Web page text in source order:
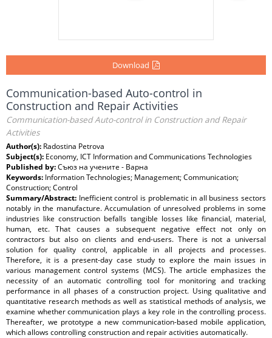
Download
Communication-based Auto-control in
Construction and Repair Activities
Communication-based Auto-control in Construction and Repair
Activities
Author(s): Radostina Petrova
Subject(s): Economy, ICT Information and Communications Technologies
Published by:Съюз на учените - Варна
Keywords: Information Technologies; Management; Communication;
Construction; Control
Summary/Abstract: Inefficient control is problematic in all business sectors
notably in the manufacture. Accumulation of unresolved problems in some
industries like construction befalls tangible losses like financial, material,
human, etc. That causes a subsequent negative effect not only on
contractors but also on clients and end-users. There is not a universal
solution for quality control, applicable in all projects and processes.
Therefore, it is a present-day case study to explore the main issues in
various management control systems (MCS). The article emphasizes the
necessity of an automatic controlling tool for monitoring and tracking
performance in all phases of a construction project. Using qualitative and
quantitative research methods as well as statistical methods of analysis, we
examine whether communication plays a key role in the controlling process.
Thereafter, we prototype a new communication-based mobile application,
which allows controlling construction and repair activities automatically.